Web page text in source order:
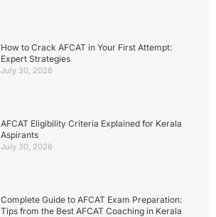
How to Crack AFCAT in Your First Attempt:
Expert Strategies
July 30, 2026
AFCAT Eligibility Criteria Explained for Kerala
Aspirants
July 30, 2026
Complete Guide to AFCAT Exam Preparation:
Tips from the Best AFCAT Coaching in Kerala